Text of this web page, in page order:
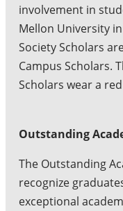
involvement in
Mellon University
Society Scholars
Campus Scholars.
Scholars wear a
Outstanding
The Outstanding
recognize
exceptional